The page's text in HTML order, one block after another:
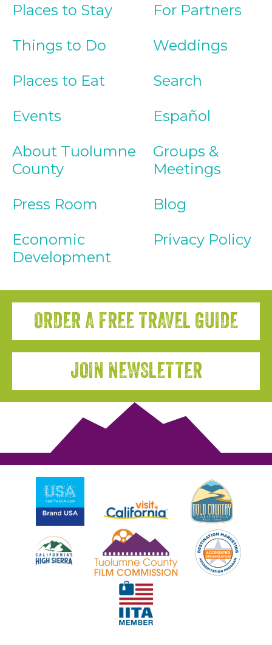
Places to Stay
Things to Do
Places to Eat
Events
About Tuolumne
County
Press Room
Economic
Development
For Partners
Weddings
Search
Español
Groups &
Meetings
Blog
Privacy Policy
ORDER A FREE TRAVEL GUIDE
JOIN NEWSLETTER